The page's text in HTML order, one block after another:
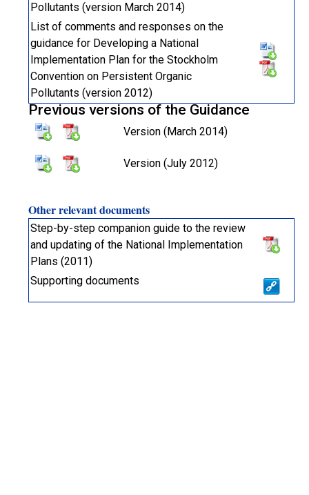
Pollutants (version March 2014)
List of comments and responses on the
guidance for Developing a National
Implementation Plan for the Stockholm
Convention on Persistent Organic
Pollutants (version 2012)
Previous versions of the Guidance
Version (March 2014)
Version (July 2012)
Other relevant documents
Step-by-step companion guide to the review
and updating of the National Implementation
Plans (2011)
Supporting documents